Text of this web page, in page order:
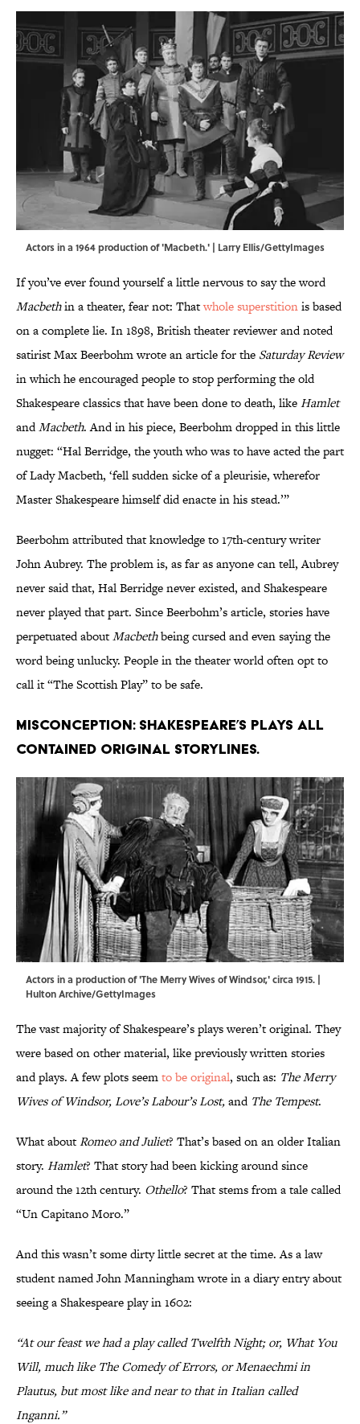
Actors in a 1964 production of 'Macbeth.' | Larry Ellis/GettyImages
If you’ve ever found yourself a little nervous to say the word
Macbethin a theater, fear not: Thatwhole superstitionis based
on a complete lie. In 1898, British theater reviewer and noted
satirist Max Beerbohm wrote an article for the Saturday Review
in which he encouraged people to stop performing the old
Shakespeare classics that have been done to death, likeHamlet
andMacbeth. And in his piece, Beerbohm dropped in this little
nugget: “Hal Berridge, the youth who was to have acted the part
of Lady Macbeth, ‘fell sudden sicke of a pleurisie, wherefor
Master Shakespeare himself did enacte in his stead.’”
Beerbohm attributed that knowledge to 17th-century writer
John Aubrey. The problem is, as far as anyone can tell, Aubrey
never said that, Hal Berridge never existed, and Shakespeare
never played that part. Since Beerbohm’s article, stories have
perpetuated aboutMacbethbeing cursed and even saying the
word being unlucky. People in the theater world often opt to
call it “The Scottish Play” to be safe.
Misconception: Shakespeare’s plays all
contained original storylines.
Actors in a production of 'The Merry Wives of Windsor,' circa 1915. |
Hulton Archive/GettyImages
The vast majority of Shakespeare’s plays weren’t original. They
were based on other material, like previously written stories
and plays. A few plots seemto be original, such as: The Merry
Wives of Windsor, Love’s Labour’s Lost,and The Tempest.
What aboutRomeo and Juliet? That’s based on an older Italian
story. Hamlet? That story had been kicking around since
around the 12th century. Othello? That stems from a tale called
“Un Capitano Moro.”
And this wasn’t some dirty little secret at the time. As a law
student named John Manningham wrote in a diary entry about
seeing a Shakespeare play in 1602:
“At our feast we had a play called Twelfth Night; or, What You
Will, much like The Comedy of Errors, or Menaechmi in
Plautus, but most like and near to that in Italian called
Inganni.”